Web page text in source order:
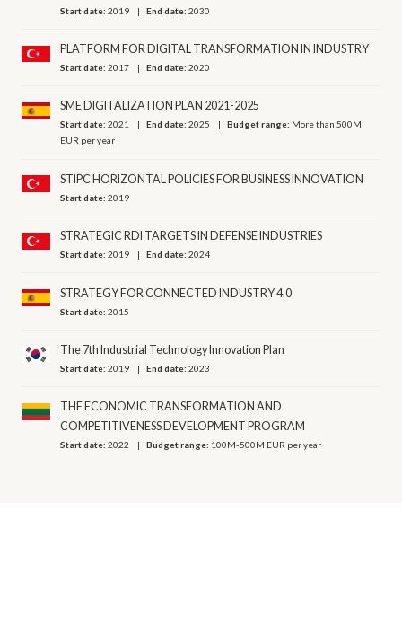
Start date:2019 End date:2030
PLATFORM FOR DIGITAL TRANSFORMATION IN INDUSTRY
Start date:2017 End date:2020
SME DIGITALIZATION PLAN 2021-2025
Start date:2021 End date:2025 Budget range: More than 500M
EUR per year
STIPC HORIZONTAL POLICIES FOR BUSINESS INNOVATION
Start date:2019
STRATEGIC RDI TARGETS IN DEFENSE INDUSTRIES
Start date:2019 End date:2024
STRATEGY FOR CONNECTED INDUSTRY 4.0
Start date:2015
The 7th Industrial Technology Innovation Plan
Start date:2019 End date:2023
THE ECONOMIC TRANSFORMATION AND
COMPETITIVENESS DEVELOPMENT PROGRAM
Start date:2022 Budget range: 100M-500M EUR per year